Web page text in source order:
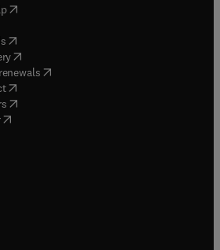
( opens in new tab/window
in new tab/window
( opens in new tab/window
(opens in new tab/window
( opens in new tab/window
( opens in new tab/window
( opens in new tab/window
in new tab/window
in new tab/window
new tab/window